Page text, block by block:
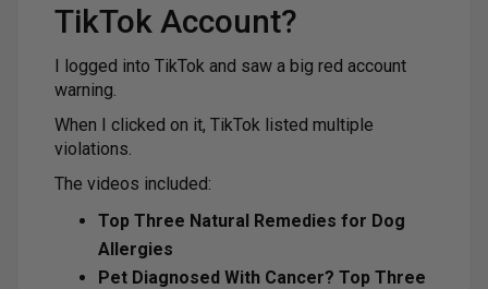
TikTok Account?
I logged into TikTok and saw a big red account
warning.
When I clicked on it, TikTok listed multiple
violations.
The videos included:
Top Three Natural Remedies for Dog
Allergies
Pet Diagnosed With Cancer? Top Three